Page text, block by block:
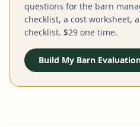
questions for the barn
checklist, a cost worksheet,
checklist. $29 one time.
Build My Barn